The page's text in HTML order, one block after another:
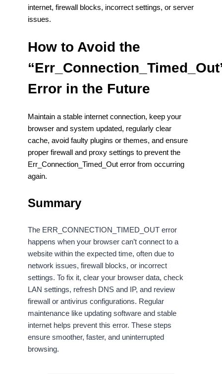
internet, firewall blocks, incorrect settings, or server
issues.
How to Avoid the
Error in the Future
Maintain a stable internet connection, keep your
browser and system updated, regularly clear
cache, avoid faulty plugins or themes, and ensure
proper firewall and proxy settings to prevent the
Err_Connection_Timed_Out error from occurring
again.
Summary
The ERR_CONNECTION_TIMED_OUT error
happens when your browser can’t connect to a
website within the expected time, often due to
network issues, firewall blocks, or incorrect
settings. To fix it, clear your browser data, check
LAN settings, refresh DNS and IP, and review
firewall or antivirus configurations. Regular
maintenance like updating software and stable
internet helps prevent this error. These steps
ensure smoother, faster, and uninterrupted
browsing.